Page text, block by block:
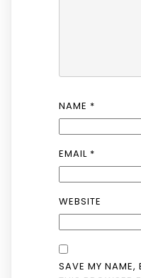
NAME *
EMAIL *
WEBSITE
SAVE MY NAME,